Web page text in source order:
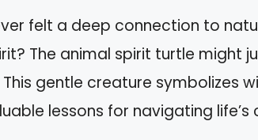
felt a deep connection to
The animal spirit turtle might
gentle creature symbolizes
lessons for navigating life’s